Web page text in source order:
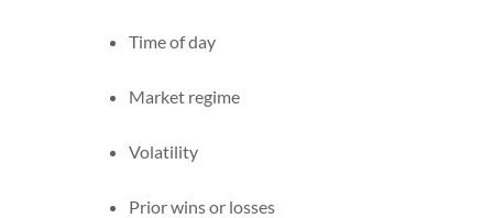
Time of day
Market regime
Volatility
Prior wins or losses